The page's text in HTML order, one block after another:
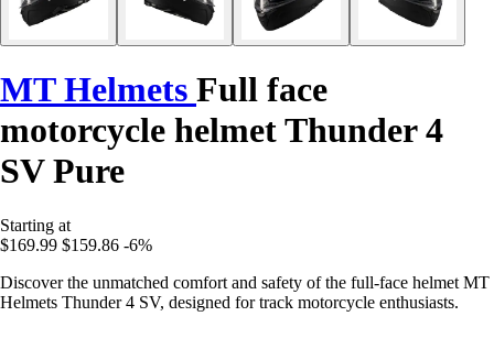
MT Helmets Full face
motorcycle helmet Thunder 4
SV Pure
Starting at
$169.99 $159.86 -6%
Discover the unmatched comfort and safety of the full-face helmet MT
Helmets Thunder 4 SV, designed for track motorcycle enthusiasts.